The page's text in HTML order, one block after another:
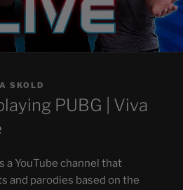
SKOLD
PUBG | Viva
a YouTube channel that
and parodies based on the